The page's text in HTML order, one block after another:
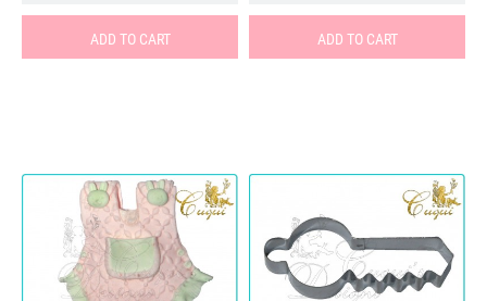
ADD TO CART ADD TO CART